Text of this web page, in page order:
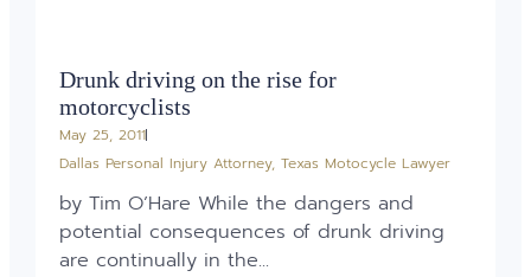
Drunk driving on the rise for
motorcyclists
May 25, 2011
Dallas Personal Injury Attorney, Texas Motocycle Lawyer
by Tim O’Hare While the dangers and
potential consequences of drunk driving
are continually in the...